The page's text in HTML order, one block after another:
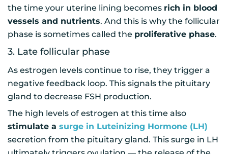
the time your uterine lining becomes rich in blood
vessels and nutrients. And this is why the follicular
phase is sometimes called the proliferative phase.
3. Late follicular phase
As estrogen levels continue to rise, they trigger a
negative feedback loop. This signals the pituitary
gland to decrease FSH production.
The high levels of estrogen at this time also
stimulate a surge in Luteinizing Hormone (LH)
secretion from the pituitary gland. This surge in LH